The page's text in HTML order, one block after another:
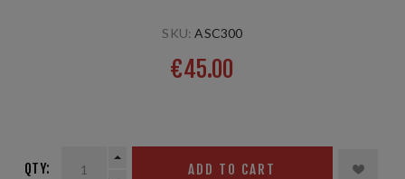
SKU: ASC300
€45.00
QTY: ADD TO CART